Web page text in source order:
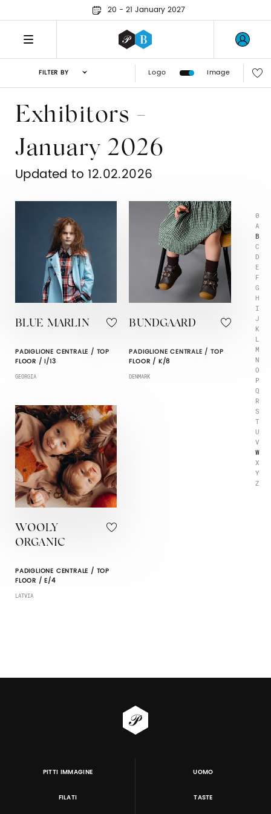
20 - 21 January 2027
FILTER BY Logo Image
0
A
B
C
D
E
F
G
H
I
J
K
L
M
N
O
P
Q
R
S
T
U
V
W
X
Y
Z
Exhibitors -
January 2026
Updated to 12.02.2026
BLUE MARLIN
PADIGLIONE CENTRALE / TOP
FLOOR / I/13
GEORGIA
BUNDGAARD
PADIGLIONE CENTRALE / TOP
FLOOR / K/8
DENMARK
WOOLY
ORGANIC
PADIGLIONE CENTRALE / TOP
FLOOR / E/4
LATVIA
PITTI IMMAGINE UOMO
FILATI TASTE